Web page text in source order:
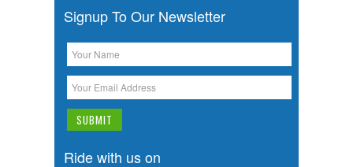
Signup To Our Newsletter
Ride with us on